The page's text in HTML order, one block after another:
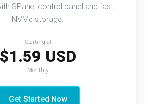
SPanel control panel and fast
NVMe storage.
Starting at
$1.59 USD
Monthly
Get Started Now